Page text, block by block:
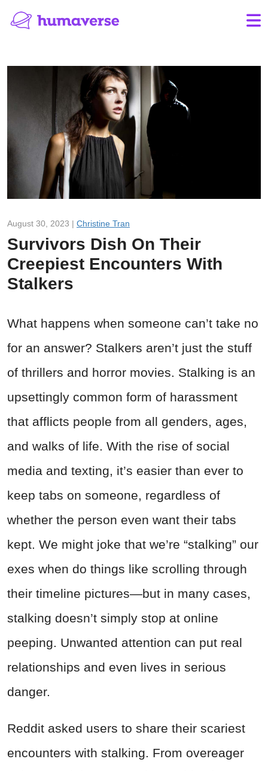
August 30, 2023 | Christine Tran
Survivors Dish On Their
Creepiest Encounters With
Stalkers
What happens when someone can’t take no
for an answer? Stalkers aren’t just the stuff
of thrillers and horror movies. Stalking is an
upsettingly common form of harassment
that afflicts people from all genders, ages,
and walks of life. With the rise of social
media and texting, it’s easier than ever to
keep tabs on someone, regardless of
whether the person even want their tabs
kept. We might joke that we’re “stalking” our
exes when do things like scrolling through
their timeline pictures—but in many cases,
stalking doesn’t simply stop at online
peeping. Unwanted attention can put real
relationships and even lives in serious
danger.
Reddit asked users to share their scariest
encounters with stalking. From overeager